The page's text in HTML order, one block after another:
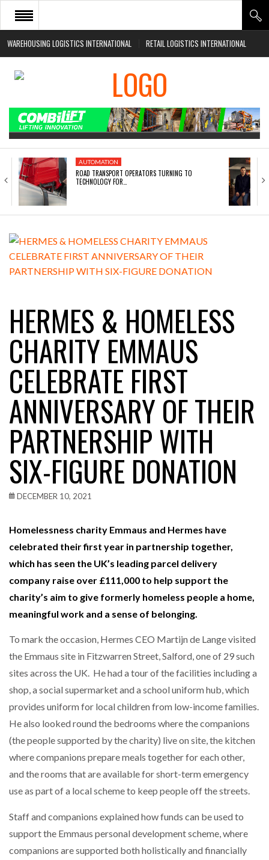
WAREHOUSING LOGISTICS INTERNATIONAL RETAIL LOGISTICS INTERNATIONAL
HOME
ABOUT
EVENTS
AUTOMATION
ROAD TRANSPORT OPERATORS TURNING TO
TECHNOLOGY FOR…
HERMES & HOMELESS
CHARITY EMMAUS
CELEBRATE FIRST
ANNIVERSARY OF THEIR
PARTNERSHIP WITH
SIX-FIGURE DONATION
DECEMBER 10, 2021
Homelessness charity Emmaus and Hermes have
celebrated their first year in partnership together,
which has seen the UK’s leading parcel delivery
company raise over £111,000 to help support the
charity’s aim to give formerly homeless people a home,
meaningful work and a sense of belonging.
To mark the occasion, Hermes CEO Martijn de Lange visited
the Emmaus site in Fitzwarren Street, Salford, one of 29 such
sites across the UK. He had a tour of the facilities including a
shop, a social supermarket and a school uniform hub, which
provides uniform for local children from low-income families.
He also looked round the bedrooms where the companions
(the people supported by the charity) live on site, the kitchen
where companions prepare meals together for each other,
and the rooms that are available for short-term emergency
use as part of a local scheme to keep people off the streets.
Staff and companions explained how funds can be used to
support the Emmaus personal development scheme, where
companions are supported both holistically and financially